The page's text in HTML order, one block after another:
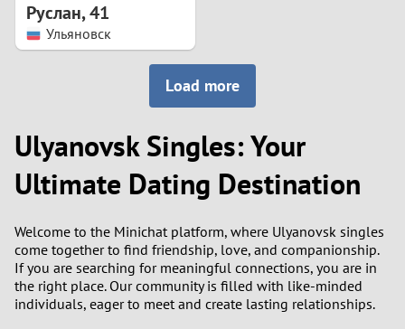
Руслан,41
Ульяновск
Load more
Ulyanovsk Singles: Your
Ultimate Dating Destination
Welcome to the Minichat platform, where Ulyanovsk singles
come together to find friendship, love, and companionship.
If you are searching for meaningful connections, you are in
the right place. Our community is filled with like-minded
individuals, eager to meet and create lasting relationships.